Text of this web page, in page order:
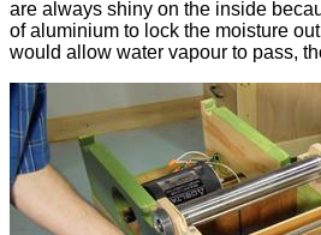
are always shiny on the inside
of aluminium to lock the moisture
would allow water vapour to pass,